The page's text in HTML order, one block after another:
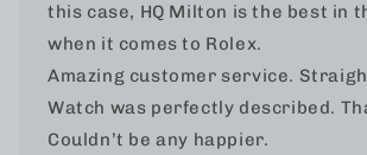
this case, HQ Milton is the best in
when it comes to Rolex.
Amazing customer service.
Watch was perfectly described.
Couldn’t be any happier.